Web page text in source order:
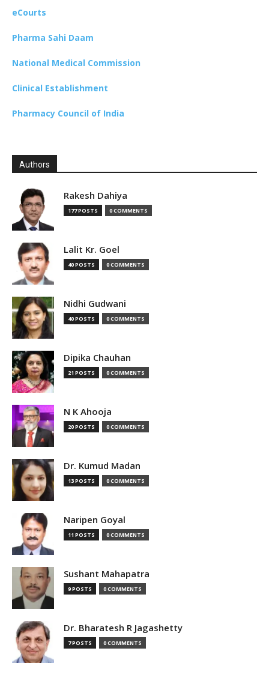
eCourts
Pharma Sahi Daam
National Medical Commission
Clinical Establishment
Pharmacy Council of India
Authors
Rakesh Dahiya
177 POSTS 0 COMMENTS
Lalit Kr. Goel
40 POSTS 0 COMMENTS
Nidhi Gudwani
40 POSTS 0 COMMENTS
Dipika Chauhan
21 POSTS 0 COMMENTS
N K Ahooja
20 POSTS 0 COMMENTS
Dr. Kumud Madan
13 POSTS 0 COMMENTS
Naripen Goyal
11 POSTS 0 COMMENTS
Sushant Mahapatra
9 POSTS 0 COMMENTS
Dr. Bharatesh R Jagashetty
7 POSTS 0 COMMENTS